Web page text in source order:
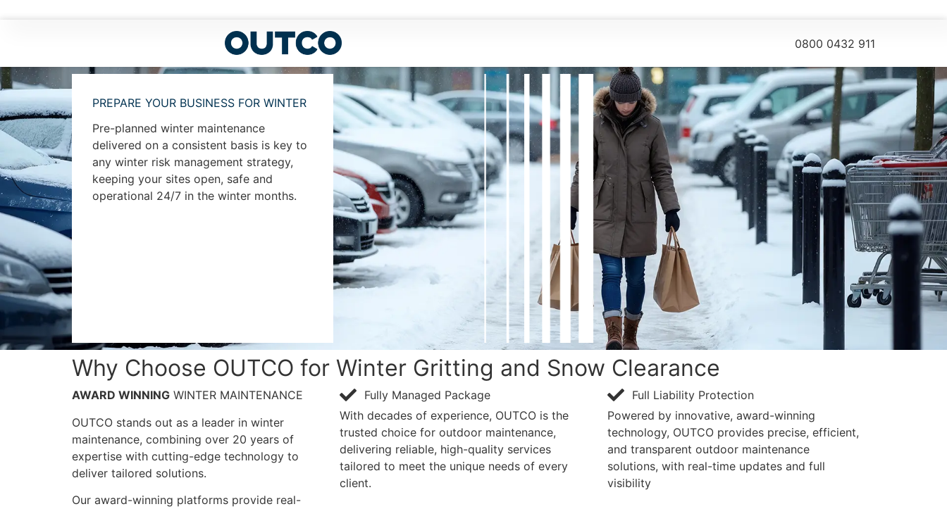
0800 0432 911
PREPARE YOUR BUSINESS FOR WINTER
Pre-planned winter maintenance
delivered on a consistent basis is key to
any winter risk management strategy,
keeping your sites open, safe and
operational 24/7 in the winter months.
Why Choose OUTCO for Winter Gritting and Snow Clearance
AWARD WINNING WINTER MAINTENANCE
OUTCO stands out as a leader in winter
maintenance, combining over 20 years of
expertise with cutting-edge technology to
deliver tailored solutions.
Our award-winning platforms provide real-
Fully Managed Package
With decades of experience, OUTCO is the
trusted choice for outdoor maintenance,
delivering reliable, high-quality services
tailored to meet the unique needs of every
client.
Full Liability Protection
Powered by innovative, award-winning
technology, OUTCO provides precise, efficient,
and transparent outdoor maintenance
solutions, with real-time updates and full
visibility